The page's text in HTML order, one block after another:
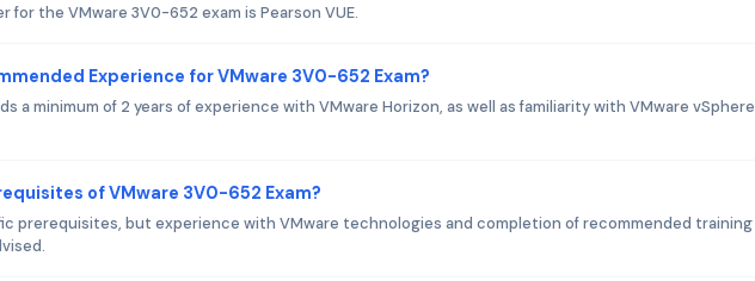
for the VMware 3V0-652 exam is Pearson VUE.
Experience for VMware 3V0-652 Exam?
a minimum of 2 years of experience with VMware Horizon, as well as familiarity with VMware vSphere
of VMware 3V0-652 Exam?
prerequisites, but experience with VMware technologies and completion of recommended training